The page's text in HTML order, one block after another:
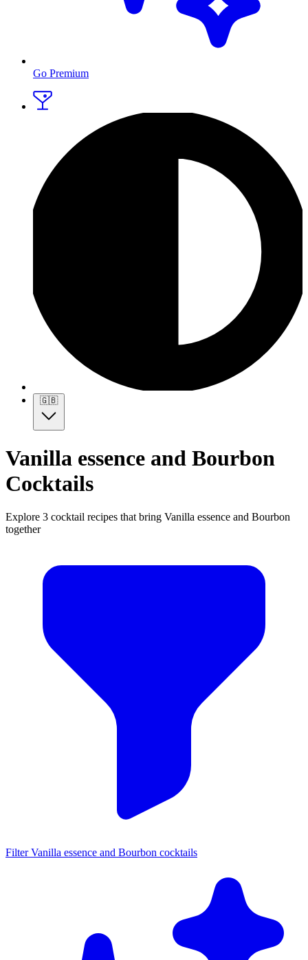
Go Premium
🇬🇧
Vanilla essence and Bourbon
Cocktails
Explore 3 cocktail recipes that bring Vanilla essence and Bourbon
together
Filter Vanilla essence and Bourbon cocktails